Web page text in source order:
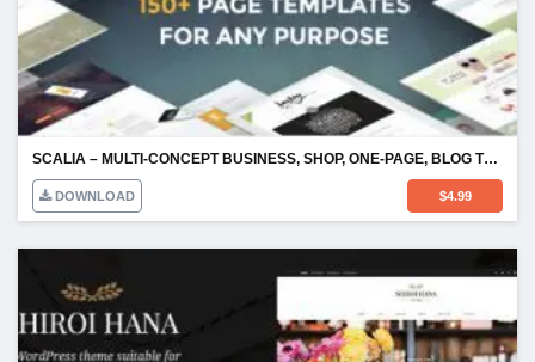
SCALIA – MULTI-CONCEPT BUSINESS, SHOP, ONE-PAGE, BLOG THEME
DOWNLOAD $4.99